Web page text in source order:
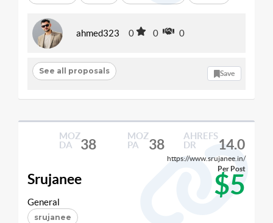
ahmed323 0 0 0
See all proposals Save
MOZ
DA
38
MOZ
PA
38
AHREFS
DR
14.0
https://www.srujanee.in/
Srujanee $5
Per Post
General
srujanee